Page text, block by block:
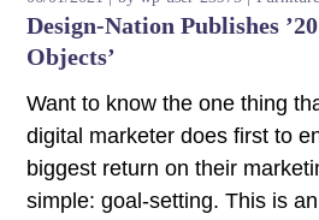
Design-Nation Publishes
Objects’
Want to know the one thing
digital marketer does first to
biggest return on their
simple: goal-setting. This is